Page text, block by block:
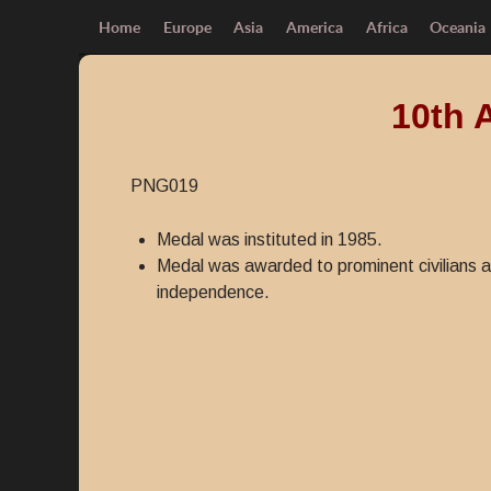
Home Europe Asia America Africa Oceania
10th
PNG019
Medal was instituted in 1985.
Medal was awarded to prominent civilians
independence.